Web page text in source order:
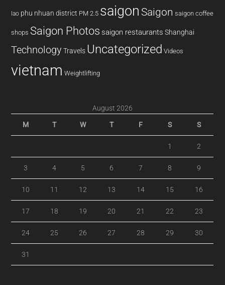
lao phu nhuan district PM 2.5 saigon Saigon saigon coffee
shops Saigon Photos saigon restaurants Shanghai
Technology Travels Uncategorized Videos
vietnam Weightlifting
August 2026
M T W T F S S
1 2
3 4 5 6 7 8 9
10 11 12 13 14 15 16
17 18 19 20 21 22 23
24 25 26 27 28 29 30
31